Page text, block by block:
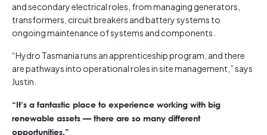
and secondary electrical roles, from managing generators,
transformers, circuit breakers and battery systems to
ongoing maintenance of systems and components.
“Hydro Tasmania runs an apprenticeship program, and there
are pathways into operational roles in site management,” says
Justin.
“It’s a fantastic place to experience working with big
renewable assets — there are so many different
opportunities.”